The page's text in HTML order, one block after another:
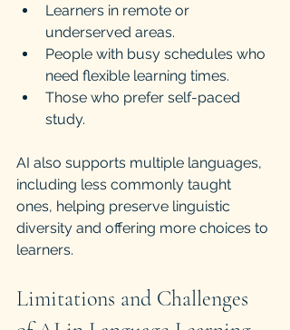
Learners in remote or
underserved areas.
People with busy schedules who
need flexible learning times.
Those who prefer self-paced
study.
AI also supports multiple languages,
including less commonly taught
ones, helping preserve linguistic
diversity and offering more choices to
learners.
Limitations and Challenges